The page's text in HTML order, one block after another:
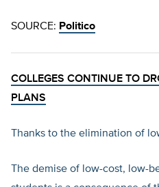
SOURCE: Politico
COLLEGES CONTINUE TO
PLANS
Thanks to the elimination of
The demise of low-cost, low-